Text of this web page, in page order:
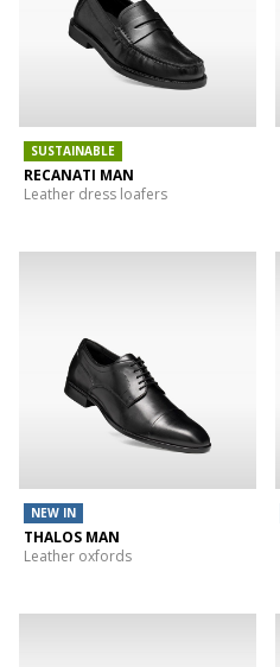
SUSTAINABLE
RECANATI MAN
Leather dress loafers
NEW IN
THALOS MAN
Leather oxfords